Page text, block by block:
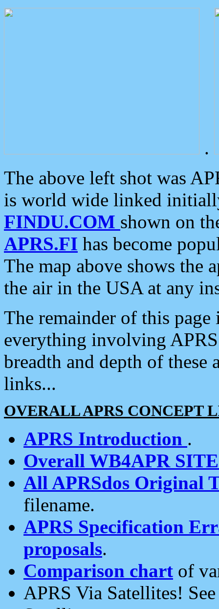
.
The above left shot was
is world wide linked
FINDU.COM shown on
APRS.FI has become
The map above shows the
the air in the USA at any
The remainder of this
everything involving
breadth and depth of
links...
OVERALL APRS CONCEPT
APRS Introduction .
Overall WB4APR
All APRSdos Original
filename.
APRS Specification
proposals.
Comparison chart of
APRS Via Satellites!